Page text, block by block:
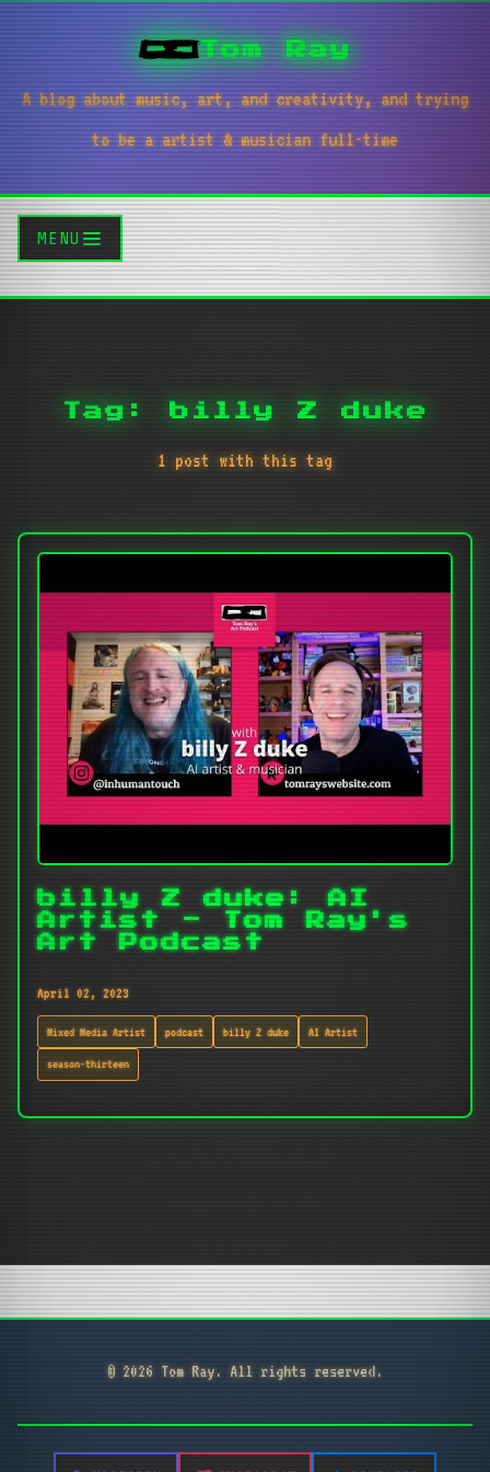
Tom Ray
A blog about music, art, and creativity, and trying
to be a artist & musician full-time
MENU
Tag: billy Z duke
1 post with this tag
billy Z duke: AI
Artist - Tom Ray's
Art Podcast
April 02, 2023
Mixed Media Artist podcast billy Z duke AI Artist
season-thirteen
© 2026 Tom Ray. All rights reserved.